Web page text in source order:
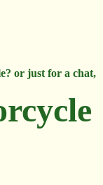
or just for a chat,